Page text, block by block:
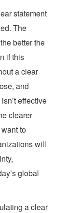
statement
The
better the
if this
a clear
and
effective
clearer
to
will
global
a clear